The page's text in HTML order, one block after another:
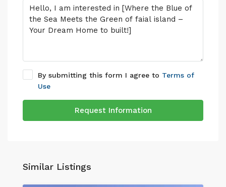
By submitting this form I agree to Terms of
Use
Request Information
Similar Listings